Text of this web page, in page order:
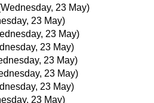
23 May)
23 May)
23 May)
23 May)
23 May)
23 May)
23 May)
23 May)